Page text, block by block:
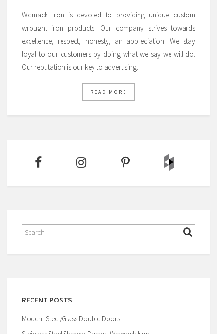
Womack Iron is devoted to providing unique custom
wrought iron products. Our company strives towards
excellence, respect, honesty, an appreciation. We stay
loyal to our customers by doing what we say we will do.
Our reputation is our key to advertising.
READ MORE
RECENT POSTS
Modern Steel/Glass Double Doors